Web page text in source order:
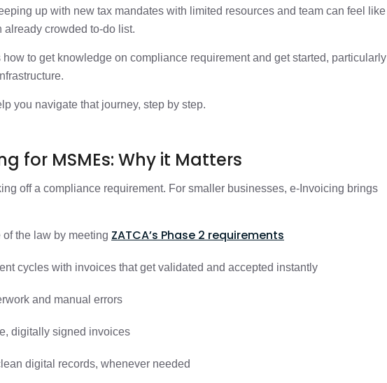
Keep It Simple 1 min
up with new tax mandates with limited resources and team can feel like
already crowded to-do list.
how to get knowledge on compliance requirement and get started, particularly
you navigate that journey, step by step.
for MSMEs: Why it Matters
off a compliance requirement. For smaller businesses, e-Invoicing brings
the law by meeting ZATCA’s Phase 2 requirements
cycles with invoices that get validated and accepted instantly
and manual errors
digitally signed invoices
digital records, whenever needed